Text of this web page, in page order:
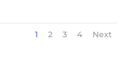
1 2 3 4 Next